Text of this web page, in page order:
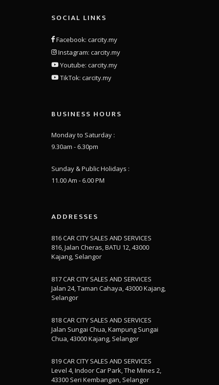
SOCIAL LINKS
Facebook: carcity.my
Instagram: carcity.my
Youtube: carcity.my
TikTok: carcity.my
BUSINESS HOURS
Monday to Saturday :
9.30am - 6.30pm
Sunday & Public Holidays :
11.00 Am - 6.00 PM
ADDRESSES
816 CAR CITY SALES AND SERVICES
816, Jalan Cheras, BATU 12, 43000
Kajang, Selangor
817 CAR CITY SALES AND SERVICES
Jalan 24, Taman Cahaya, 43000 Kajang,
Selangor
818 CAR CITY SALES AND SERVICES
Jalan Sungai Chua, Kampung Sungai
Chua, 43000 Kajang, Selangor
819 CAR CITY SALES AND SERVICES
Level 4, Indoor Car Park, The Mines 2,
43300 Seri Kembangan, Selangor